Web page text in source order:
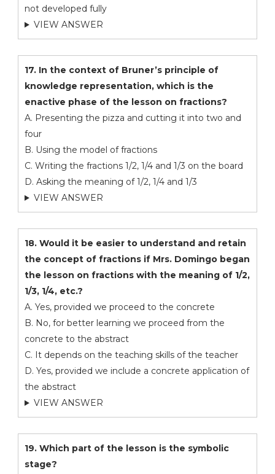
not developed fully
VIEW ANSWER
17. In the context of Bruner’s principle of
knowledge representation, which is the
enactive phase of the lesson on fractions?
A. Presenting the pizza and cutting it into two and
four
B. Using the model of fractions
C. Writing the fractions 1/2, 1/4 and 1/3 on the board
D. Asking the meaning of 1/2, 1/4 and 1/3
VIEW ANSWER
18. Would it be easier to understand and retain
the concept of fractions if Mrs. Domingo began
the lesson on fractions with the meaning of 1/2,
1/3, 1/4, etc.?
A. Yes, provided we proceed to the concrete
B. No, for better learning we proceed from the
concrete to the abstract
C. It depends on the teaching skills of the teacher
D. Yes, provided we include a concrete application of
the abstract
VIEW ANSWER
19. Which part of the lesson is the symbolic
stage?